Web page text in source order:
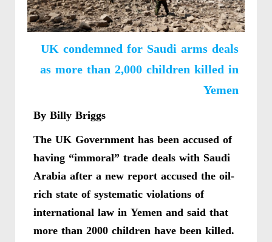
UK condemned for Saudi arms deals
as more than 2,000 children killed in
Yemen
By Billy Briggs
The UK Government has been accused of
having “immoral” trade deals with Saudi
Arabia after a new report accused the oil-
rich state of systematic violations of
international law in Yemen and said that
more than 2000 children have been killed.